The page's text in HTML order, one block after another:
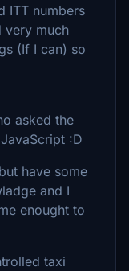
ITT numbers
very much
(If I can) so
asked the
:D
have some
and I
enought to
taxi